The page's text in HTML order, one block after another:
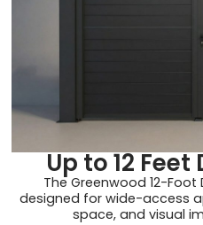
Up to 12
The Greenwood 12-
designed for wide-access
space, and visual